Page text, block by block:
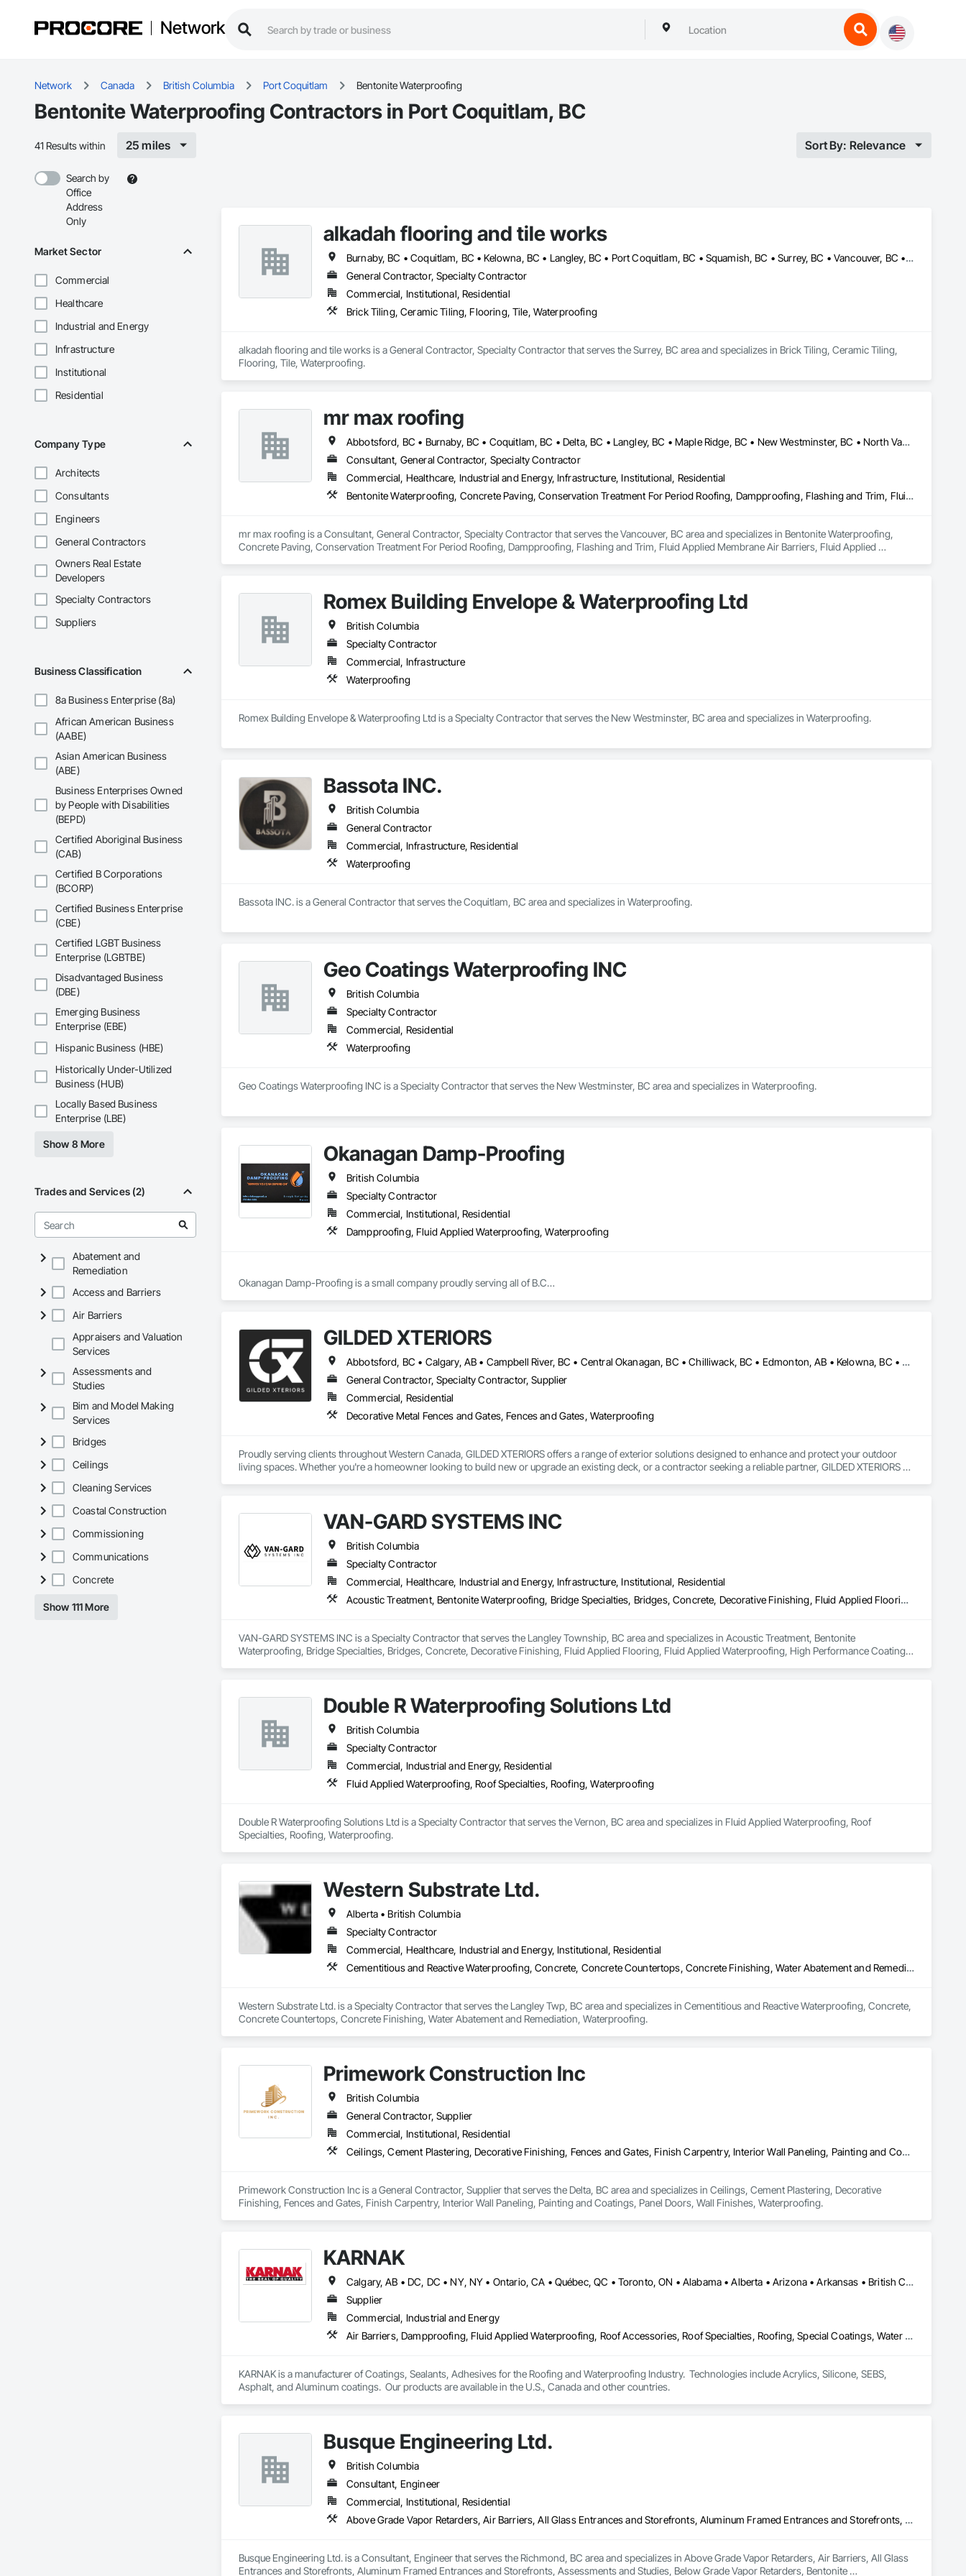
Network
Network Canada British Columbia Port Coquitlam Bentonite Waterproofing
Bentonite Waterproofing Contractors in Port Coquitlam, BC
41 Results within 25 miles Sort By: Relevance
Search by
Office
Address
Only
Market Sector
Commercial
Healthcare
Industrial and Energy
Infrastructure
Institutional
Residential
Company Type
Architects
Consultants
Engineers
General Contractors
Owners Real Estate
Developers
Specialty Contractors
Suppliers
Business Classification
8a Business Enterprise (8a)
African American Business
(AABE)
Asian American Business
(ABE)
Business Enterprises Owned
by People with Disabilities
(BEPD)
Certified Aboriginal Business
(CAB)
Certified B Corporations
(BCORP)
Certified Business Enterprise
(CBE)
Certified LGBT Business
Enterprise (LGBTBE)
Disadvantaged Business
(DBE)
Emerging Business
Enterprise (EBE)
Hispanic Business (HBE)
Historically Under-Utilized
Business (HUB)
Locally Based Business
Enterprise (LBE)
Show 8 More
Trades and Services (2)
Abatement and
Remediation
Access and Barriers
Air Barriers
Appraisers and Valuation
Services
Assessments and
Studies
Bim and Model Making
Services
Bridges
Ceilings
Cleaning Services
Coastal Construction
Commissioning
Communications
Concrete
Show 111 More
alkadah flooring and tile works
Burnaby, BC • Coquitlam, BC • Kelowna, BC • Langley, BC • Port Coquitlam, BC • Squamish, BC • Surrey, BC • Vancouver, BC • Whistler, BC • Williams Lake, BC
General Contractor, Specialty Contractor
Commercial, Institutional, Residential
Brick Tiling, Ceramic Tiling, Flooring, Tile, Waterproofing
alkadah flooring and tile works is a General Contractor, Specialty Contractor that serves the Surrey, BC area and specializes in Brick Tiling, Ceramic Tiling,
Flooring, Tile, Waterproofing.
mr max roofing
Abbotsford, BC • Burnaby, BC • Coquitlam, BC • Delta, BC • Langley, BC • Maple Ridge, BC • New Westminster, BC • North Vancouver District, BC • Port Coquitlam, BC • Port Moody, BC • Richmond, BC • Surrey, BC • Vancouver, BC • West Vancouver, BC
Consultant, General Contractor, Specialty Contractor
Commercial, Healthcare, Industrial and Energy, Infrastructure, Institutional, Residential
Bentonite Waterproofing, Concrete Paving, Conservation Treatment For Period Roofing, Dampproofing, Flashing and Trim, Fluid Applied Membrane Air Barriers, Fluid Applied Waterproofing, High Performance Coatings, Joint Sealants, Membrane Roofing, Roof and Deck Insulation, Roof Panels, Roof Pavers, Roof Specialties, Roof Tiles, Roof Windows and Skylights, Roofing, Sheet Metal Flashing and Trim, Sheet Metal Membrane Air Barriers, Sheet Metal Roofing, Sheet Metal Waterproofing, Sheet Waterproofing, Shingles and Shakes, Special Coatings, Towers, Water Drainage Exterior Insulation and Finish System, Waterproofing, Wood Shingle Siding
mr max roofing is a Consultant, General Contractor, Specialty Contractor that serves the Vancouver, BC area and specializes in Bentonite Waterproofing,
Concrete Paving, Conservation Treatment For Period Roofing, Dampproofing, Flashing and Trim, Fluid Applied Membrane Air Barriers, Fluid Applied
Wood Shingle Siding.Romex Building Envelope & Waterproofing Ltd
British Columbia
Specialty Contractor
Commercial, Infrastructure
Waterproofing
Romex Building Envelope & Waterproofing Ltd is a Specialty Contractor that serves the New Westminster, BC area and specializes in Waterproofing.
Bassota INC.
British Columbia
General Contractor
Commercial, Infrastructure, Residential
Waterproofing
Bassota INC. is a General Contractor that serves the Coquitlam, BC area and specializes in Waterproofing.
Geo Coatings Waterproofing INC
British Columbia
Specialty Contractor
Commercial, Residential
Waterproofing
Geo Coatings Waterproofing INC is a Specialty Contractor that serves the New Westminster, BC area and specializes in Waterproofing.
Okanagan Damp-Proofing
British Columbia
Specialty Contractor
Commercial, Institutional, Residential
Dampproofing, Fluid Applied Waterproofing, Waterproofing
Okanagan Damp-Proofing is a small company proudly serving all of B.C
GILDED XTERIORS
Abbotsford, BC • Calgary, AB • Campbell River, BC • Central Okanagan, BC • Chilliwack, BC • Edmonton, AB • Kelowna, BC • Nanaimo, BC • North Okanagan, BC • Okanagan-Similkameen, BC • Penticton, BC • Revelstoke, BC • Victoria, BC • West Kelowna, BC • Alberta • British Columbia
General Contractor, Specialty Contractor, Supplier
Commercial, Residential
Decorative Metal Fences and Gates, Fences and Gates, Waterproofing
Proudly serving clients throughout Western Canada, GILDED XTERIORS offers a range of exterior solutions designed to enhance and protect your outdoor
living spaces. Whether you're a homeowner looking to build new or upgrade an existing deck, or a contractor seeking a reliable partner, GILDED XTERIORS
VAN-GARD SYSTEMS INC
British Columbia
Specialty Contractor
Commercial, Healthcare, Industrial and Energy, Infrastructure, Institutional, Residential
Acoustic Treatment, Bentonite Waterproofing, Bridge Specialties, Bridges, Concrete, Decorative Finishing, Fluid Applied Flooring, Fluid Applied Waterproofing, High Performance Coatings, Painting and Coatings, Specialty Flooring, Traffic Coatings, Water Repellents, Waterproofing
VAN-GARD SYSTEMS INC is a Specialty Contractor that serves the Langley Township, BC area and specializes in Acoustic Treatment, Bentonite
Waterproofing, Bridge Specialties, Bridges, Concrete, Decorative Finishing, Fluid Applied Flooring, Fluid Applied Waterproofing, High Performance Coatings,
Double R Waterproofing Solutions Ltd
British Columbia
Specialty Contractor
Commercial, Industrial and Energy, Residential
Fluid Applied Waterproofing, Roof Specialties, Roofing, Waterproofing
Double R Waterproofing Solutions Ltd is a Specialty Contractor that serves the Vernon, BC area and specializes in Fluid Applied Waterproofing, Roof
Specialties, Roofing, Waterproofing.
Western Substrate Ltd.
Alberta • British Columbia
Specialty Contractor
Commercial, Healthcare, Industrial and Energy, Institutional, Residential
Cementitious and Reactive Waterproofing, Concrete, Concrete Countertops, Concrete Finishing, Water Abatement and Remediation, Waterproofing
Western Substrate Ltd. is a Specialty Contractor that serves the Langley Twp, BC area and specializes in Cementitious and Reactive Waterproofing, Concrete,
Concrete Countertops, Concrete Finishing, Water Abatement and Remediation, Waterproofing.
Primework Construction Inc
British Columbia
General Contractor, Supplier
Commercial, Institutional, Residential
Ceilings, Cement Plastering, Decorative Finishing, Fences and Gates, Finish Carpentry, Interior Wall Paneling, Painting and Coatings, Panel Doors, Wall Finishes, Waterproofing
Primework Construction Inc is a General Contractor, Supplier that serves the Delta, BC area and specializes in Ceilings, Cement Plastering, Decorative
Finishing, Fences and Gates, Finish Carpentry, Interior Wall Paneling, Painting and Coatings, Panel Doors, Wall Finishes, Waterproofing.
KARNAK
Calgary, AB • DC, DC • NY, NY • Ontario, CA • Québec, QC • Toronto, ON • Alabama • Alberta • Arizona • Arkansas • British Columbia • California • Colorado • Connecticut • Delaware • Florida • Georgia • Hawaii • Idaho • Illinois • Indiana • Iowa • Kansas • Kentucky • Louisiana • Maine • Maryland • Massachusetts • Michigan • Minnesota • Mississippi • Missouri • Montana • Nebraska • Nevada • New Brunswick • New Hampshire • New Mexico • New York • North Carolina • North Dakota • Ohio • Oklahoma • Ontario • Oregon • Pennsylvania • Québec • South Carolina • South Dakota • Tennessee • Texas • Utah • Virginia • Washington • West Virginia • Wisconsin • Wyoming
Supplier
Commercial, Industrial and Energy
Air Barriers, Dampproofing, Fluid Applied Waterproofing, Roof Accessories, Roof Specialties, Roofing, Special Coatings, Water Repellents, Waterproofing, Weather Barriers
KARNAK is a manufacturer of Coatings, Sealants, Adhesives for the Roofing and Waterproofing Industry.  Technologies include Acrylics, Silicone, SEBS,
Asphalt, and Aluminum coatings.  Our products are available in the U.S., Canada and other countries.
Busque Engineering Ltd.
British Columbia
Consultant, Engineer
Commercial, Institutional, Residential
Above Grade Vapor Retarders, Air Barriers, All Glass Entrances and Storefronts, Aluminum Framed Entrances and Storefronts, Assessments and Studies, Below Grade Vapor Retarders, Bentonite Waterproofing, Blown Insulation, Board Insulation, Board Product Air Barriers, Built Up Bituminous Waterproofing, Coastal Construction, Composite Wall Panels, Composite Windows, Composition Siding, Conservation Treatment For Period Roofing, Curtain Wall and Glazed Assemblies, Dampproofing, Design and Engineering, Existing Conditions Assessment
Busque Engineering Ltd. is a Consultant, Engineer that serves the Richmond, BC area and specializes in Above Grade Vapor Retarders, Air Barriers, All Glass
Entrances and Storefronts, Aluminum Framed Entrances and Storefronts, Assessments and Studies, Below Grade Vapor Retarders, Bentonite